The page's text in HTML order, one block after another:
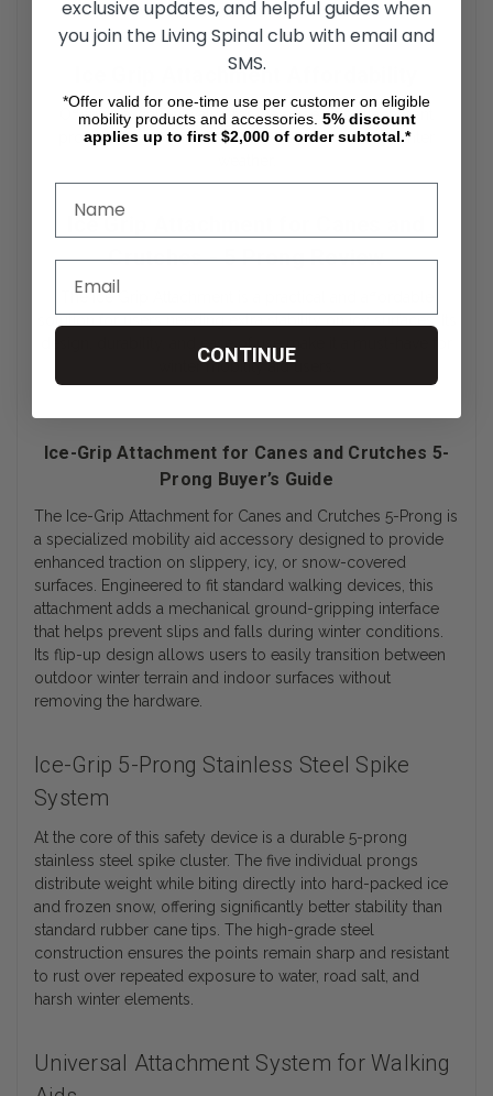
range of users.
Ice Grip Attachment Affordability
Offering excellent value for the price, this attachment
provides an affordable way to stay safe during winter
Ice Grip Attachment for Canes and
Crutches - 5 Prong Review
The Ice Grip Attachment is a practical and affordable
solution for users needing extra stability on icy surfaces. Its
design, durability, and ease of use make it a must-have for
winter mobility aid users.
Ice-Grip Attachment for Canes and Crutches 5-
Prong Buyer’s Guide
The Ice-Grip Attachment for Canes and Crutches 5-Prong is
a specialized mobility aid accessory designed to provide
enhanced traction on slippery, icy, or snow-covered
surfaces. Engineered to fit standard walking devices, this
attachment adds a mechanical ground-gripping interface
that helps prevent slips and falls during winter conditions.
Its flip-up design allows users to easily transition between
outdoor winter terrain and indoor surfaces without
removing the hardware.
Ice-Grip 5-Prong Stainless Steel Spike
System
At the core of this safety device is a durable 5-prong
stainless steel spike cluster. The five individual prongs
distribute weight while biting directly into hard-packed ice
and frozen snow, offering significantly better stability than
standard rubber cane tips. The high-grade steel
construction ensures the points remain sharp and resistant
to rust over repeated exposure to water, road salt, and
harsh winter elements.
Universal Attachment System for Walking
exclusive updates, and helpful guides when
you join the Living Spinal club with email and
SMS.
*Offer valid for one-time use per customer on eligible
mobility products and accessories. 5% discount
applies up to first $2,000 of order subtotal.*
CONTINUE